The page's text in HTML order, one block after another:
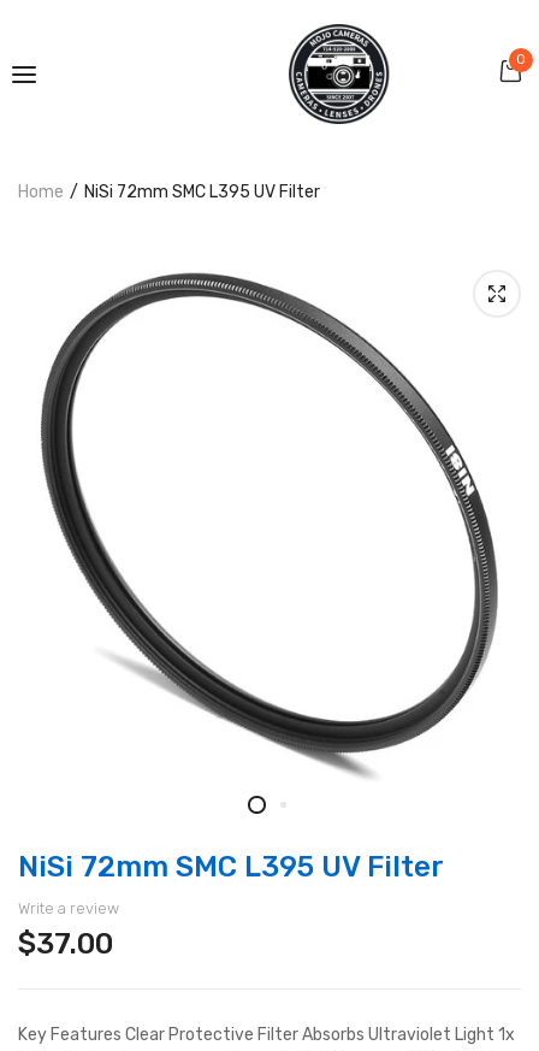
0
Home NiSi 72mm SMC L395 UV Filter
NiSi 72mm SMC L395 UV Filter
Write a review
$37.00
Key Features Clear Protective Filter Absorbs Ultraviolet Light 1x